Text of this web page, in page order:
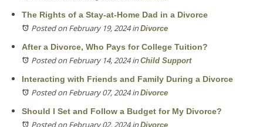
The Rights of a Stay-at-Home Dad in a Divorce
Posted on February 19, 2024inDivorce
After a Divorce, Who Pays for College Tuition?
Posted on February 14, 2024inChild Support
Interacting with Friends and Family During a Divorce
Posted on February 07, 2024inDivorce
Should I Set and Follow a Budget for My Divorce?
Posted on February 02, 2024inDivorce